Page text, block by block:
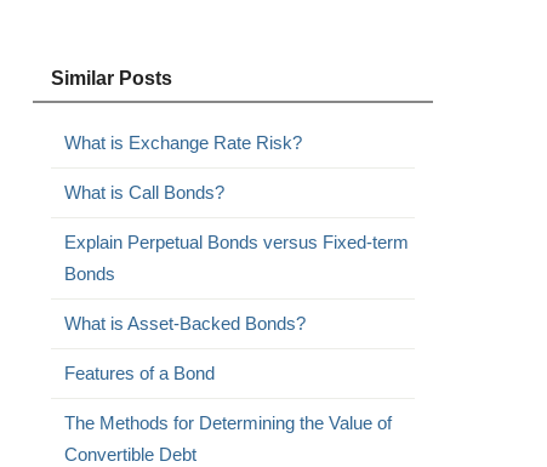
Similar Posts
What is Exchange Rate Risk?
What is Call Bonds?
Explain Perpetual Bonds versus Fixed-term
Bonds
What is Asset-Backed Bonds?
Features of a Bond
The Methods for Determining the Value of
Convertible Debt